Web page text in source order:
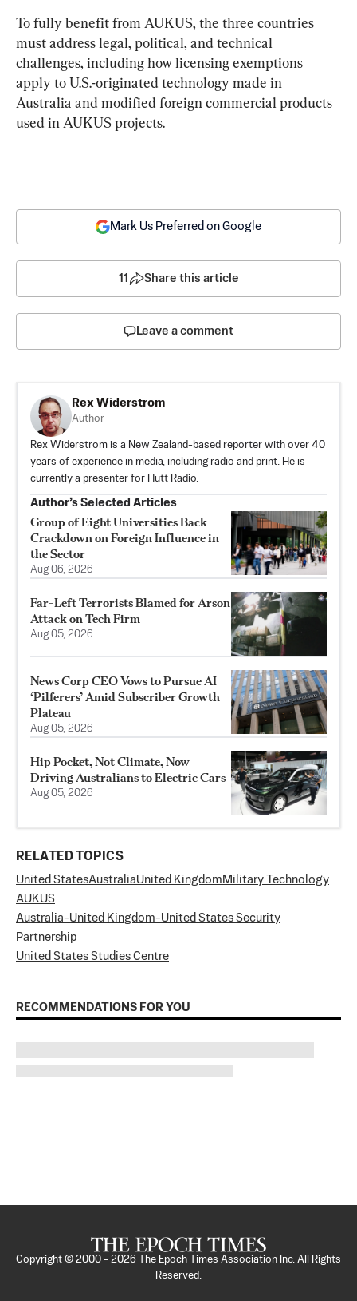
To fully benefit from AUKUS, the three countries
must address legal, political, and technical
challenges, including how licensing exemptions
apply to U.S.-originated technology made in
Australia and modified foreign commercial products
used in AUKUS projects.
Mark Us Preferred on Google
11 Share this article
Leave a comment
Rex Widerstrom
Author
Rex Widerstrom is a New Zealand-based reporter with over 40
years of experience in media, including radio and print. He is
currently a presenter for Hutt Radio.
Author’s Selected Articles
Group of Eight Universities Back
Crackdown on Foreign Influence in
the Sector
Aug 06, 2026
Far-Left Terrorists Blamed for Arson
Attack on Tech Firm
Aug 05, 2026
News Corp CEO Vows to Pursue AI
‘Pilferers’ Amid Subscriber Growth
Plateau
Aug 05, 2026
Hip Pocket, Not Climate, Now
Driving Australians to Electric Cars
Aug 05, 2026
RELATED TOPICS
United StatesAustraliaUnited Kingdom Military Technology
AUKUS
Australia-United Kingdom-United States Security
Partnership
United States Studies Centre
RECOMMENDATIONS FOR YOU
Copyright © 2000 - 2026
The Epoch Times Association Inc. All Rights
Reserved.